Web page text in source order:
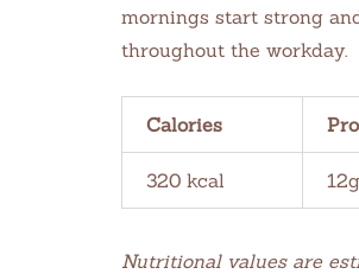
mornings start strong
throughout the workday.
Calories
320 kcal 12g
Nutritional values are